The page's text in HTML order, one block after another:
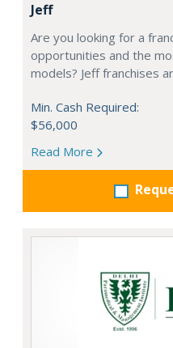
Jeff
Are you looking for a
opportunities and the
models? Jeff franchises
Min. Cash Required:
$56,000
Read More